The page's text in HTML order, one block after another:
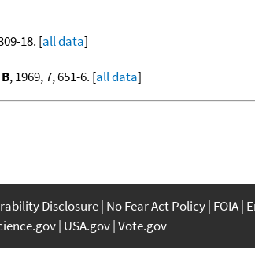
18. [all data]
, 1969, 7, 651-6. [all data]
Disclosure No Fear Act Policy FOIA
USA.gov Vote.gov